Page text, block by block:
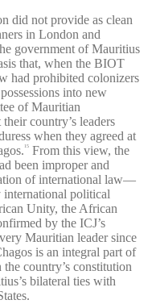
did not provide as clean
in London and
government of Mauritius
that, when the BIOT
had prohibited colonizers
into new
of Mauritian
country’s leaders
when they agreed at
15
From this view, the
been improper and
of international law—
international political
Unity, the African
by the ICJ’s
Mauritian leader since
is an integral part of
country’s constitution
bilateral ties with